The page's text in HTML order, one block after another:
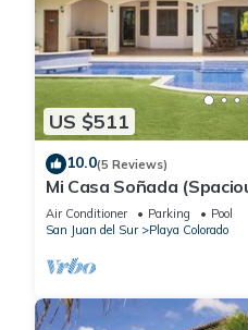
US $511
10.0(5 Reviews)
Mi Casa Soñada
Air Conditioner Parking
Pool
San Juan del Sur
Playa Colorado